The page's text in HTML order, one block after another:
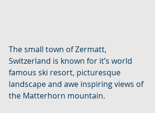
The small town of Zermatt,
Switzerland is known for it’s world
famous ski resort, picturesque
landscape and awe inspiring views of
the Matterhorn mountain.